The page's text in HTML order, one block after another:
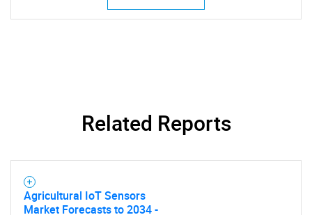
Related Reports
Agricultural IoT Sensors
Market Forecasts to 2034 -